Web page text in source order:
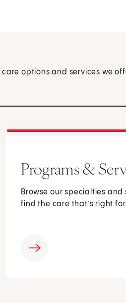
care options and services we
Programs &
Browse our specialties and
find the care that’s right